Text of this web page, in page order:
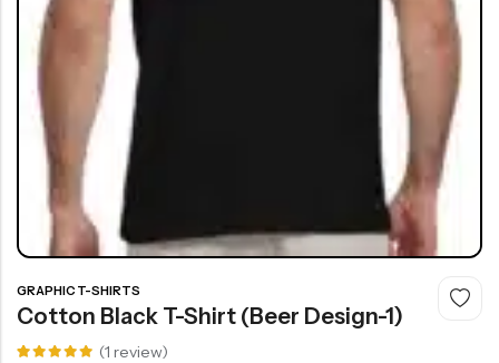
GRAPHIC T-SHIRTS
Cotton Black T-Shirt (Beer Design-1)
(1 review)